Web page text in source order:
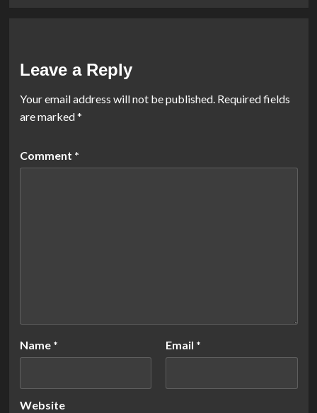
Leave a Reply
Your email address will not be published. Required fields
are marked*
Comment *
Name * Email *
Website